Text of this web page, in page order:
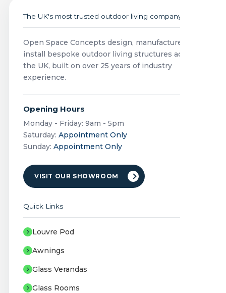
The UK's most trusted outdoor living company
Open Space Concepts design, manufacture and
install bespoke outdoor living structures across
the UK, built on over 25 years of industry
experience.
Opening Hours
Monday - Friday: 9am - 5pm
Saturday: Appointment Only
Sunday: Appointment Only
VISIT OUR SHOWROOM
Quick Links
Louvre Pod
Awnings
Glass Verandas
Glass Rooms